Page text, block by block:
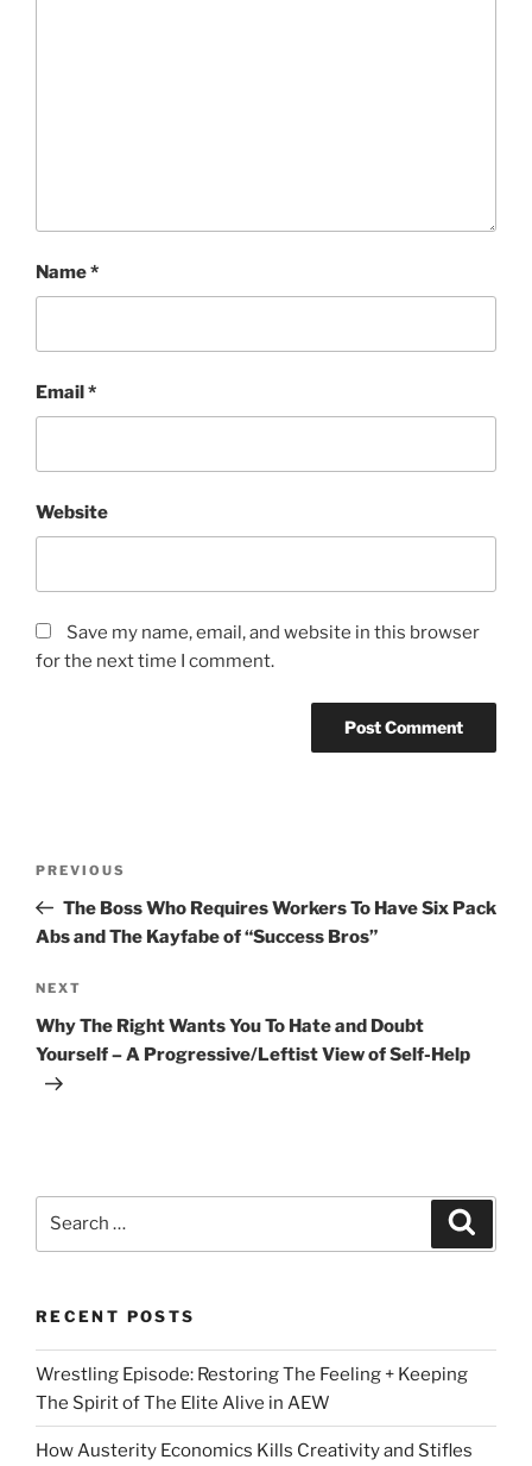
Name*
Email*
Website
Save my name, email, and website in this browser
for the next time I comment.
Previous
Post
PREVIOUS
The Boss Who Requires Workers To Have Six Pack
Abs and The Kayfabe of “Success Bros”
Next
Post
NEXT
Why The Right Wants You To Hate and Doubt
Yourself – A Progressive/Leftist View of Self-Help
RECENT POSTS
Wrestling Episode: Restoring The Feeling + Keeping
The Spirit of The Elite Alive in AEW
How Austerity Economics Kills Creativity and Stifles